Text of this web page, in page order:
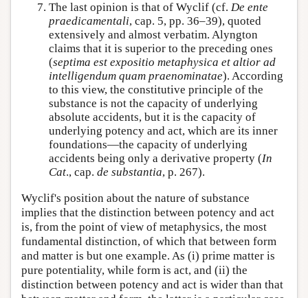
The last opinion is that of Wyclif (cf. De ente
praedicamentali, cap. 5, pp. 36–39), quoted
extensively and almost verbatim. Alyngton
claims that it is superior to the preceding ones
(septima est expositio metaphysica et altior ad
intelligendum quam praenominatae). According
to this view, the constitutive principle of the
substance is not the capacity of underlying
absolute accidents, but it is the capacity of
underlying potency and act, which are its inner
foundations—the capacity of underlying
accidents being only a derivative property (In
Cat., cap. de substantia, p. 267).
Wyclif's position about the nature of substance
implies that the distinction between potency and act
is, from the point of view of metaphysics, the most
fundamental distinction, of which that between form
and matter is but one example. As (i) prime matter is
pure potentiality, while form is act, and (ii) the
distinction between potency and act is wider than that